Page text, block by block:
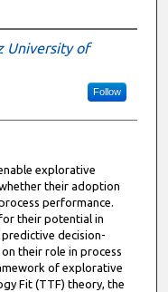
University of
Follow
explorative
their adoption
performance.
their potential in
decision-
their role in process
of explorative
Fit (TTF) theory, the